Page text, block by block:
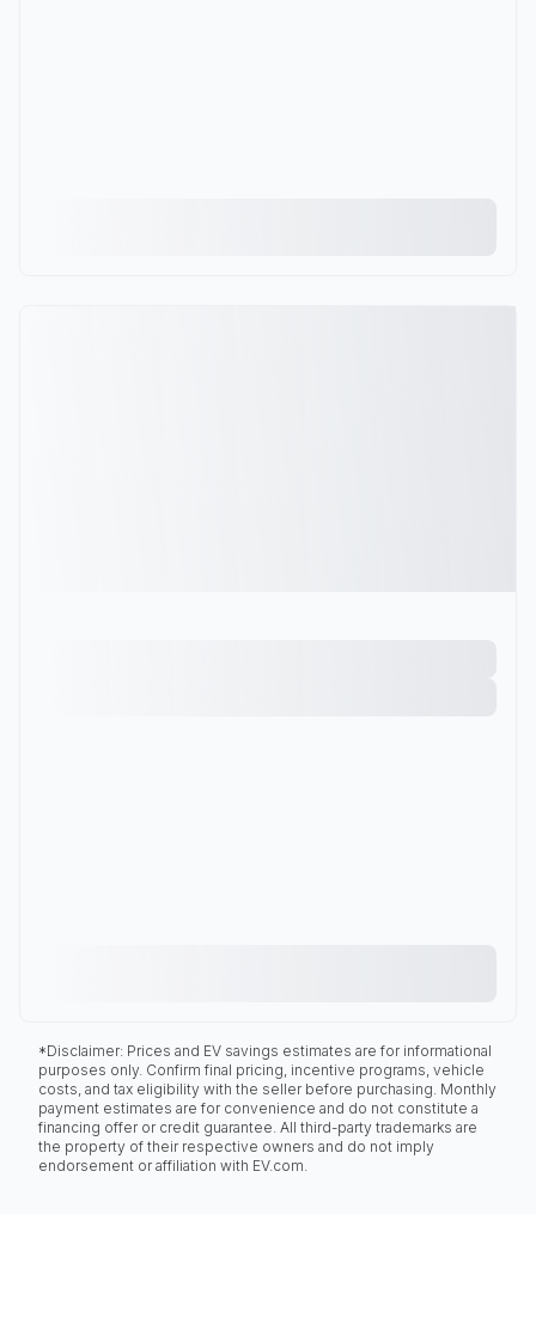
*Disclaimer: Prices and EV savings estimates are for informational
purposes only. Confirm final pricing, incentive programs, vehicle
costs, and tax eligibility with the seller before purchasing. Monthly
payment estimates are for convenience and do not constitute a
financing offer or credit guarantee. All third-party trademarks are
the property of their respective owners and do not imply
endorsement or affiliation with EV.com.